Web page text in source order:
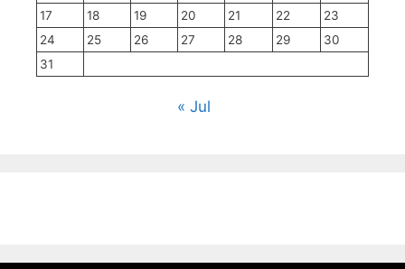
17
18 19 20 21 22
23
24
25 26 27 28 29
30
31
« Jul